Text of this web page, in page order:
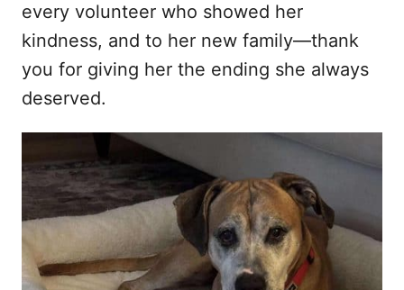
every volunteer who showed her
kindness, and to her new family—thank
you for giving her the ending she always
deserved.